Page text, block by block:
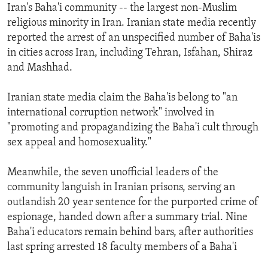
Iran's Baha'i community -- the largest non-Muslim
religious minority in Iran. Iranian state media recently
reported the arrest of an unspecified number of Baha'is
in cities across Iran, including Tehran, Isfahan, Shiraz
and Mashhad.
Iranian state media claim the Baha'is belong to "an
international corruption network" involved in
"promoting and propagandizing the Baha'i cult through
sex appeal and homosexuality."
Meanwhile, the seven unofficial leaders of the
community languish in Iranian prisons, serving an
outlandish 20 year sentence for the purported crime of
espionage, handed down after a summary trial. Nine
Baha'i educators remain behind bars, after authorities
last spring arrested 18 faculty members of a Baha'i